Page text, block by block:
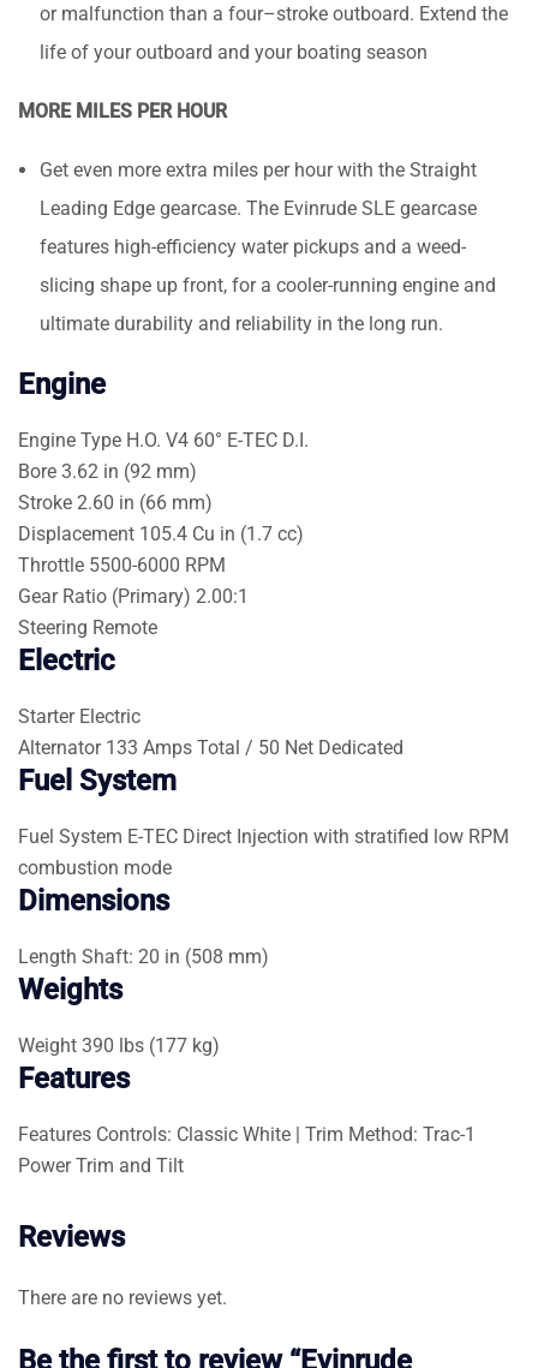
or malfunction than a four–stroke outboard. Extend the
life of your outboard and your boating season
MORE MILES PER HOUR
Get even more extra miles per hour with the Straight
Leading Edge gearcase. The Evinrude SLE gearcase
features high-efficiency water pickups and a weed-
slicing shape up front, for a cooler-running engine and
ultimate durability and reliability in the long run.
Engine
Engine Type H.O. V4 60° E-TEC D.I.
Bore 3.62 in (92 mm)
Stroke 2.60 in (66 mm)
Displacement 105.4 Cu in (1.7 cc)
Throttle 5500-6000 RPM
Gear Ratio (Primary) 2.00:1
Steering Remote
Electric
Starter Electric
Alternator 133 Amps Total / 50 Net Dedicated
Fuel System
Fuel System E-TEC Direct Injection with stratified low RPM
combustion mode
Dimensions
Length Shaft: 20 in (508 mm)
Weights
Weight 390 lbs (177 kg)
Features
Features Controls: Classic White | Trim Method: Trac-1
Power Trim and Tilt
Reviews
There are no reviews yet.
Be the first to review “Evinrude